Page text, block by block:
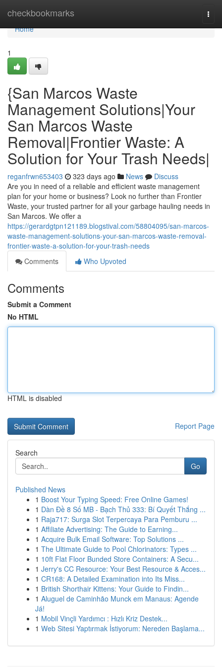
checkbookmarks
Home
Home
1
{San Marcos Waste
Management Solutions|Your
San Marcos Waste
Removal|Frontier Waste: A
Solution for Your Trash Needs|
reganfrwn653403 323 days ago News
Discuss
Are you in need of a reliable and efficient waste management
plan for your home or business? Look no further than Frontier
Waste, your trusted partner for all your garbage hauling needs in
San Marcos. We offer a
https://gerardgtpn121189.blogstival.com/58804095/san-marcos-
waste-management-solutions-your-san-marcos-waste-removal-
frontier-waste-a-solution-for-your-trash-needs
Comments
Who Upvoted
Comments
Submit a Comment
No HTML
HTML is disabled
Report Page
Search
Go
Published News
1 Boost Your Typing Speed: Free Online Games!
1 Dàn Đề 8 Số MB - Bạch Thủ 333: Bí Quyết Thắng ...
1 Raja717: Surga Slot Terpercaya Para Pemburu ...
1 Affiliate Advertising: The Guide to Earning...
1 Acquire Bulk Email Software: Top Solutions ...
1 The Ultimate Guide to Pool Chlorinators: Types ...
1 10ft Flat Floor Bunded Store Containers: A Secu...
1 Jerry's CC Resource: Your Best Resource & Acces...
1 CR168: A Detailed Examination into Its Miss...
1 British Shorthair Kittens: Your Guide to Findin...
1 Aluguel de Caminhão Munck em Manaus: Agende
Já!
1 Mobil Vinçli Yardımcı : Hızlı Kriz Destek...
1 Web Sitesi Yaptırmak İstiyorum: Nereden Başlama...